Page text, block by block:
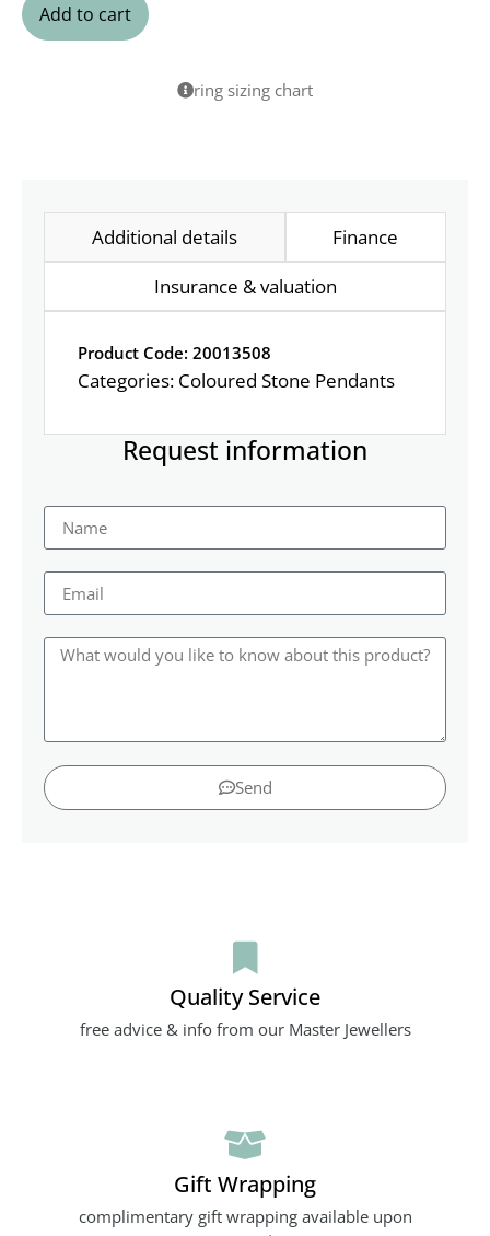
Add to cart
ring sizing chart
Additional details
Finance
Insurance & valuation
Product Code: 20013508
Categories: Coloured Stone Pendants
Request information
Send
Quality Service
free advice & info from our Master Jewellers
Gift Wrapping
complimentary gift wrapping available upon